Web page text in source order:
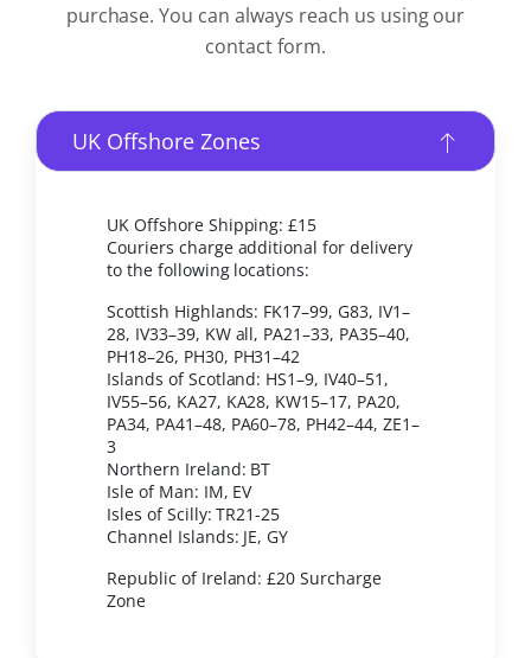
purchase. You can always reach us using our
contact form.
UK Offshore Zones
UK Offshore Shipping: £15
Couriers charge additional for delivery
to the following locations:
Scottish Highlands: FK17–99, G83, IV1–
28, IV33–39, KW all, PA21–33, PA35–40,
PH18–26, PH30, PH31–42
Islands of Scotland: HS1–9, IV40–51,
IV55–56, KA27, KA28, KW15–17, PA20,
PA34, PA41–48, PA60–78, PH42–44, ZE1–
3
Northern Ireland: BT
Isle of Man: IM, EV
Isles of Scilly: TR21-25
Channel Islands: JE, GY
Republic of Ireland: £20 Surcharge
Zone